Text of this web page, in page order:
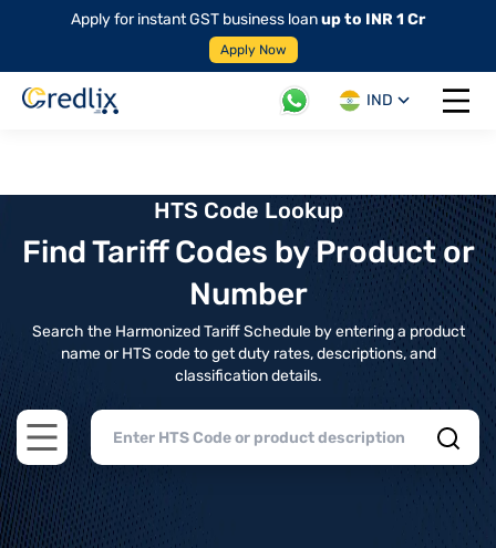
Apply for instant GST business loanup to INR 1 Cr
Apply Now
IND
Open
HTS Code Lookup
Find Tariff Codes by Product or
Number
Search the Harmonized Tariff Schedule by entering a product
name or HTS code to get duty rates, descriptions, and
classification details.
Open main menu